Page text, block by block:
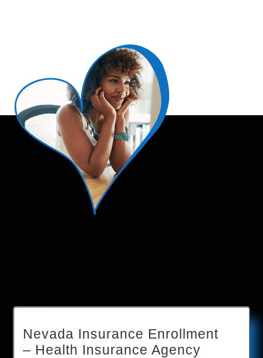
Nevada Insurance Enrollment
– Health Insurance Agency